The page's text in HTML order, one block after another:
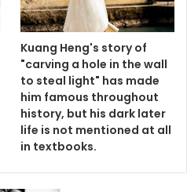
Kuang Heng's story of
"carving a hole in the wall
to steal light" has made
him famous throughout
history, but his dark later
life is not mentioned at all
in textbooks.